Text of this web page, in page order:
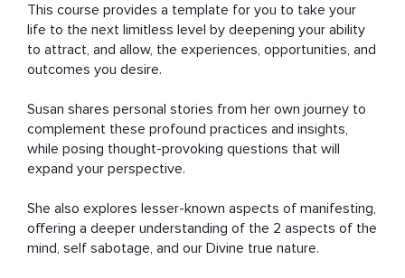
This course provides a template for you to take your
life to the next limitless level by deepening your ability
to attract, and allow, the experiences, opportunities, and
outcomes you desire.
Susan shares personal stories from her own journey to
complement these profound practices and insights,
while posing thought-provoking questions that will
expand your perspective.
She also explores lesser-known aspects of manifesting,
offering a deeper understanding of the 2 aspects of the
mind, self sabotage, and our Divine true nature.